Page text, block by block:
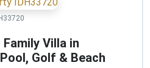
Villa in
Golf & Beach